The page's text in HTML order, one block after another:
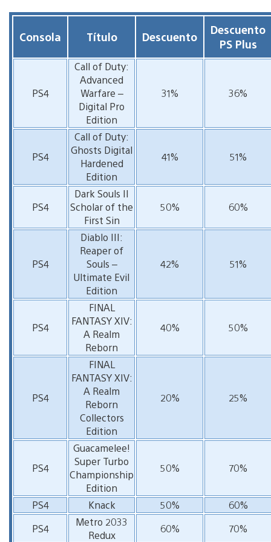
Consola Título Descuento
Descuento
PS Plus
PS4
Call of Duty:
Advanced
Warfare –
Digital Pro
Edition
31% 36%
PS4
Call of Duty:
Ghosts Digital
Hardened
Edition
41% 51%
PS4
Dark Souls II
Scholar of the
First Sin
50% 60%
PS4
Diablo III:
Reaper of
Souls –
Ultimate Evil
Edition
42% 51%
PS4
FINAL
FANTASY XIV:
A Realm
Reborn
40% 50%
PS4
FINAL
FANTASY XIV:
A Realm
Reborn
Collectors
Edition
20% 25%
PS4
Guacamelee!
Super Turbo
Championship
Edition
50% 70%
PS4 Knack 50%
60%
PS4
Metro 2033
Redux
60%
70%